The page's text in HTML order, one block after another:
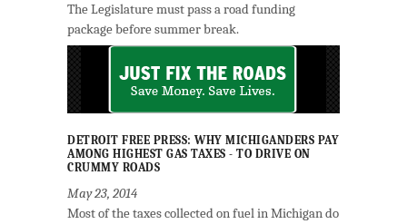
The Legislature must pass a road funding
package before summer break.
DETROIT FREE PRESS: WHY MICHIGANDERS PAY
AMONG HIGHEST GAS TAXES - TO DRIVE ON
CRUMMY ROADS
May 23, 2014
Most of the taxes collected on fuel in Michigan do